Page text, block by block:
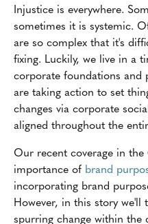
Injustice is everywhere.
sometimes it is systemic.
are so complex that it's
fixing. Luckily, we live in a
corporate foundations and
are taking action to set
changes via corporate
aligned throughout the
Our recent coverage in the
importance of brand
incorporating brand
However, in this story we'll
spurring change within the